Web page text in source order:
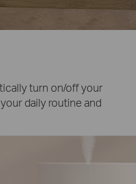
turn on/off your
daily routine and